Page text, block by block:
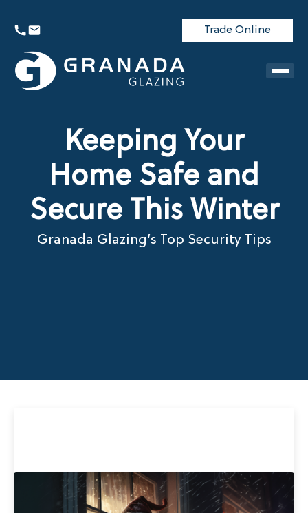
Trade Online
Keeping Your
Home Safe and
Secure This Winter
Granada Glazing’s Top Security Tips